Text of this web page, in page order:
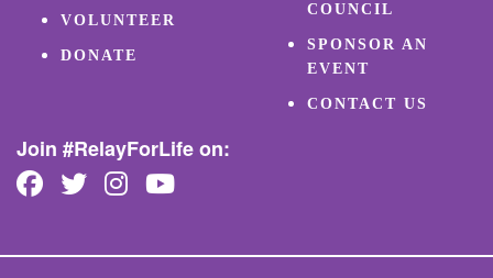
VOLUNTEER
DONATE
COUNCIL
SPONSOR AN
EVENT
CONTACT US
Join #RelayForLife on: